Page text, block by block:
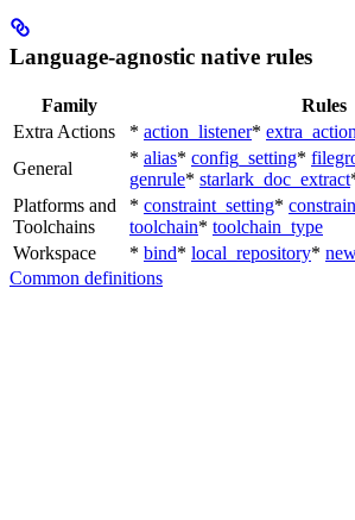
Language-agnostic native rules
Family
Rules
Extra Actions
* action_listener*
General
* alias* config_setting*
genrule* starlark_doc_extract
Platforms and
Toolchains
* constraint_setting*
toolchain* toolchain_type
Workspace
* bind* local_repository*
Common definitions